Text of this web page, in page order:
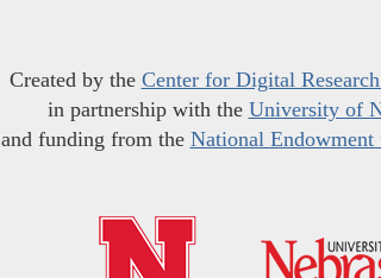
Created by the Center for Digital
in partnership with the University of
and funding from the National